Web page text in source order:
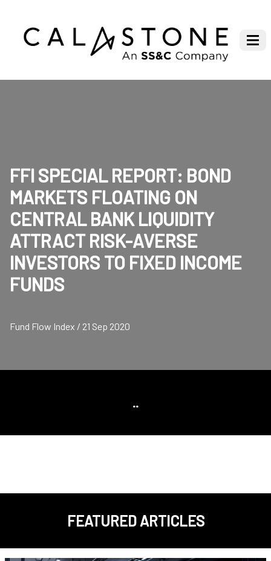
FFI SPECIAL REPORT: BOND
MARKETS FLOATING ON
CENTRAL BANK LIQUIDITY
ATTRACT RISK-AVERSE
INVESTORS TO FIXED INCOME
FUNDS
Fund Flow Index / 21 Sep 2020
..
FEATURED ARTICLES